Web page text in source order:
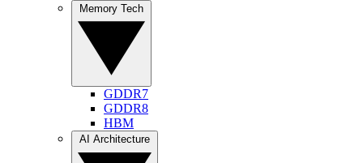
GDDR7
GDDR8
HBM